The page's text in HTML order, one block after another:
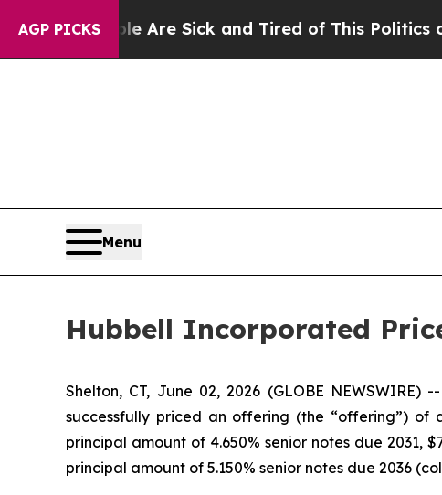
AGP PICKS
Are Sick and Tired of This Politics of Hatred”
Menu
Hubbell Incorporated
Shelton, CT, June 02, 2026 (GLOBE
successfully priced an offering (the “offering”) of
principal amount of 4.650% senior notes due
principal amount of 5.150% senior notes due 2036